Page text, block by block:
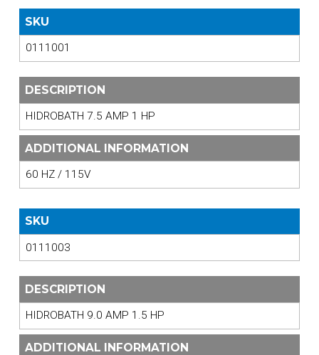
SKU
0111001
DESCRIPTION
HIDROBATH 7.5 AMP 1 HP
ADDITIONAL INFORMATION
60 HZ / 115V
SKU
0111003
DESCRIPTION
HIDROBATH 9.0 AMP 1.5 HP
ADDITIONAL INFORMATION